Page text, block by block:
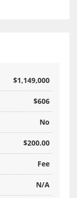
$1,149,000
$606
No
$200.00
Fee
N/A